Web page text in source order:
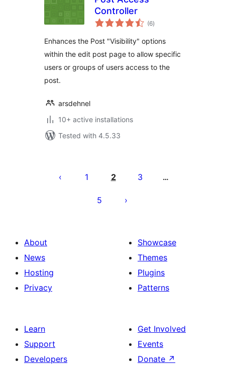
Controller
(6total
ratings
)
Enhances the Post "Visibility" options
within the edit post page to allow specific
users or groups of users access to the
post.
arsdehnel
10+ active installations
Tested with 4.5.33
pagination
1 2 3 …
5
About
News
Hosting
Privacy
Showcase
Themes
Plugins
Patterns
Learn
Support
Developers
Get Involved
Events
Donate ↗